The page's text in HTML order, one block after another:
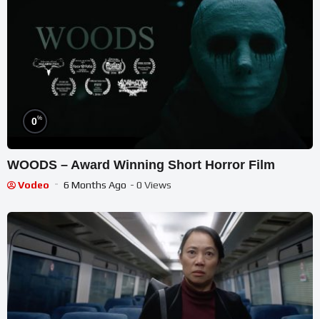
0%
WOODS – Award Winning Short Horror Film
Vodeo 6 Months Ago - 0 Views